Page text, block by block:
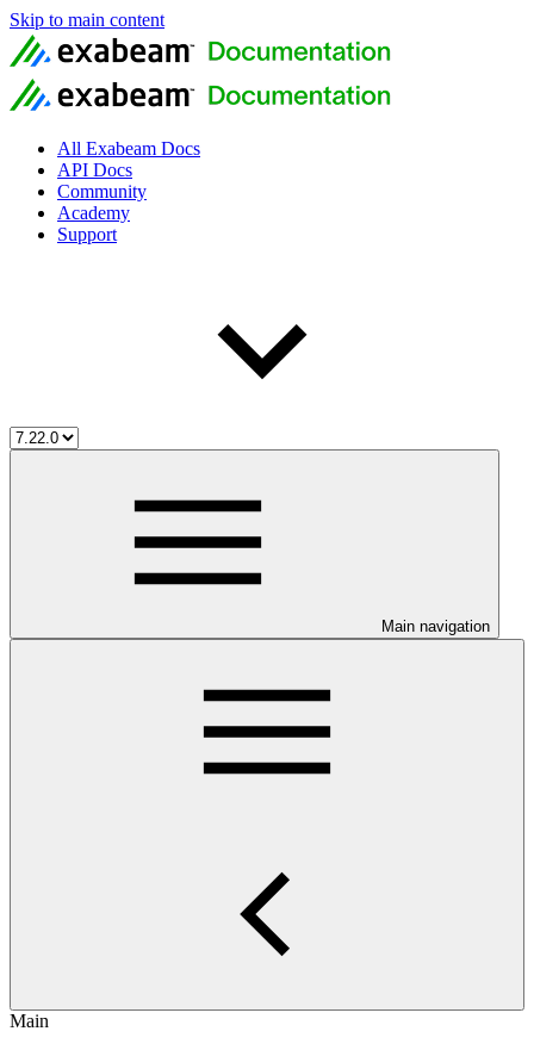
Skip to main content
All Exabeam Docs
API Docs
Community
Academy
Support
Main navigation
Main